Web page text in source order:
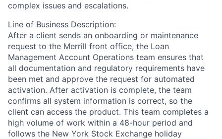
complex issues and escalations.
Line of Business Description:
After a client sends an onboarding or maintenance
request to the Merrill front office, the Loan
Management Account Operations team ensures that
all documentation and regulatory requirements have
been met and approve the request for automated
activation. After activation is complete, the team
confirms all system information is correct, so the
client can access the product. This team completes a
high volume of work within a 48-hour period and
follows the New York Stock Exchange holiday